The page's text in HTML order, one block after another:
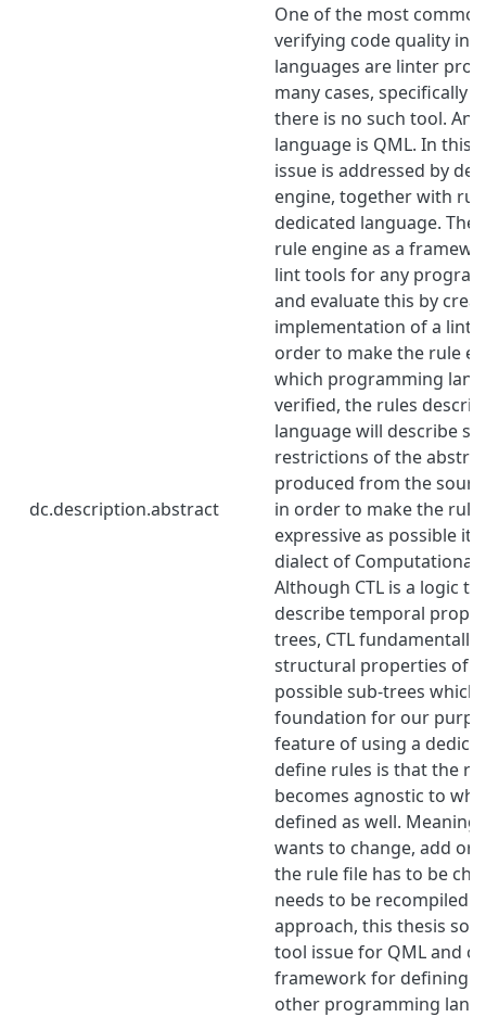
dc.description.abstract
One of the most
verifying code quality in
languages are linter
many cases, specifically
there is no such tool. An
language is QML. In this
issue is addressed by
engine, together with
dedicated language. The
rule engine as a
lint tools for any
and evaluate this by
implementation of a lint
order to make the rule
which programming
verified, the rules
language will describe
restrictions of the
produced from the
in order to make the rule
expressive as possible it
dialect of Computational
Although CTL is a logic
describe temporal
trees, CTL fundamentally
structural properties of
possible sub-trees which
foundation for our
feature of using a
define rules is that the
becomes agnostic to
defined as well.
wants to change, add or
the rule file has to be
needs to be recompiled.
approach, this thesis
tool issue for QML and
framework for defining
other programming